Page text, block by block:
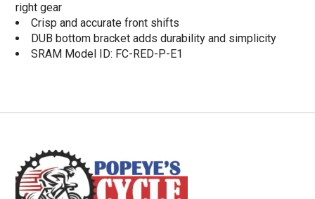
right gear
Crisp and accurate front shifts
DUB bottom bracket adds durability and simplicity
SRAM Model ID: FC-RED-P-E1